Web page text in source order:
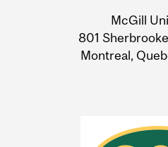
Information
McGill
801
Montreal,